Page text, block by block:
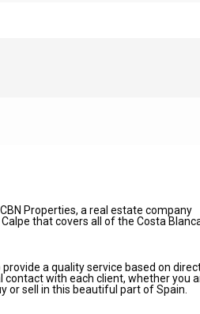
Properties, a real estate company
that covers all of the Costa
provide a quality service based on
contact with each client, whether you
or sell in this beautiful part of Spain.